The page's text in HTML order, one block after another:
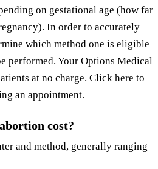
on gestational age (how far
In order to accurately
which method one is eligible
performed. Your Options Medical
at no charge. Click here to
an appointment.
cost?
and method, generally ranging